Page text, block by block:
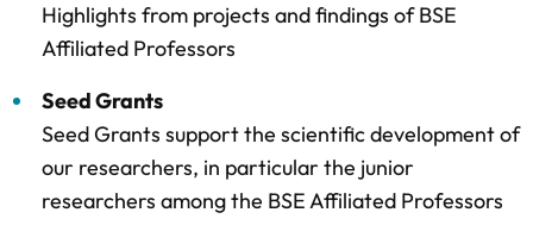
Highlights from projects and findings of BSE
Affiliated Professors
Seed Grants
Seed Grants support the scientific development of
our researchers, in particular the junior
researchers among the BSE Affiliated Professors